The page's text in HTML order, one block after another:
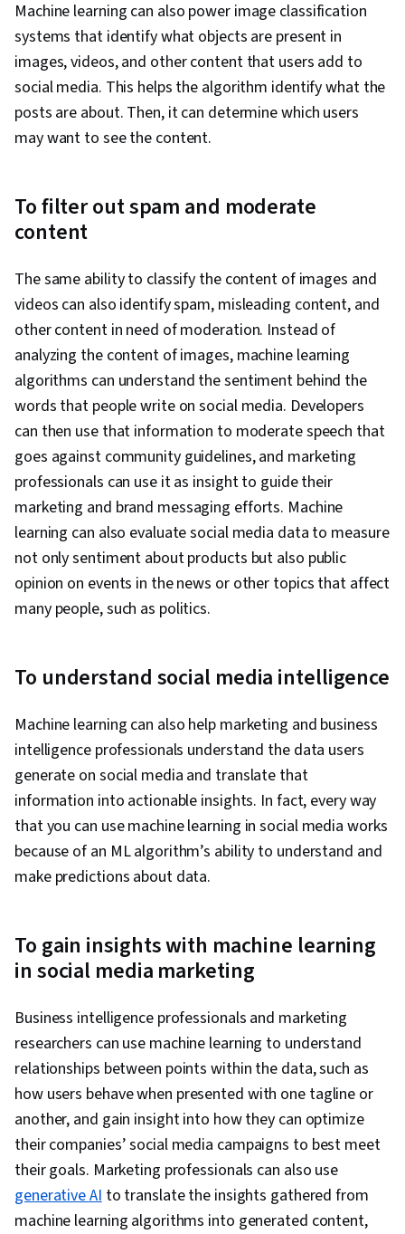
Machine learning can also power image classification
systems that identify what objects are present in
images, videos, and other content that users add to
social media. This helps the algorithm identify what the
posts are about. Then, it can determine which users
may want to see the content.
To filter out spam and moderate
content
The same ability to classify the content of images and
videos can also identify spam, misleading content, and
other content in need of moderation. Instead of
analyzing the content of images, machine learning
algorithms can understand the sentiment behind the
words that people write on social media. Developers
can then use that information to moderate speech that
goes against community guidelines, and marketing
professionals can use it as insight to guide their
marketing and brand messaging efforts. Machine
learning can also evaluate social media data to measure
not only sentiment about products but also public
opinion on events in the news or other topics that affect
many people, such as politics.
To understand social media intelligence
Machine learning can also help marketing and business
intelligence professionals understand the data users
generate on social media and translate that
information into actionable insights. In fact, every way
that you can use machine learning in social media works
because of an ML algorithm’s ability to understand and
make predictions about data.
To gain insights with machine learning
in social media marketing
Business intelligence professionals and marketing
researchers can use machine learning to understand
relationships between points within the data, such as
how users behave when presented with one tagline or
another, and gain insight into how they can optimize
their companies’ social media campaigns to best meet
their goals. Marketing professionals can also use
generative AIto translate the insights gathered from
machine learning algorithms into generated content,